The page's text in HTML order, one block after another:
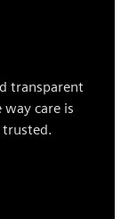
transparent
care is
trusted.